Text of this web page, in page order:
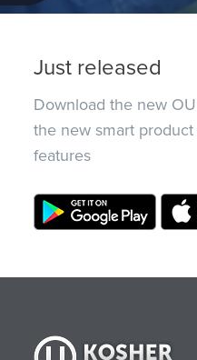
Just released
Download the new
the new smart
features